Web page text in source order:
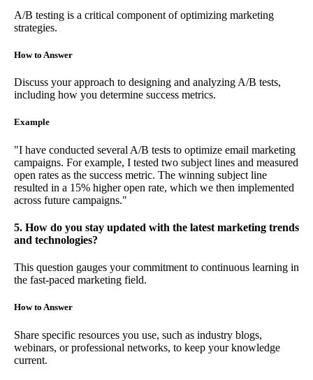
A/B testing is a critical component of optimizing marketing
strategies.
How to Answer
Discuss your approach to designing and analyzing A/B tests,
including how you determine success metrics.
Example
"I have conducted several A/B tests to optimize email marketing
campaigns. For example, I tested two subject lines and measured
open rates as the success metric. The winning subject line
resulted in a 15% higher open rate, which we then implemented
across future campaigns."
5. How do you stay updated with the latest marketing trends
and technologies?
This question gauges your commitment to continuous learning in
the fast-paced marketing field.
How to Answer
Share specific resources you use, such as industry blogs,
webinars, or professional networks, to keep your knowledge
current.